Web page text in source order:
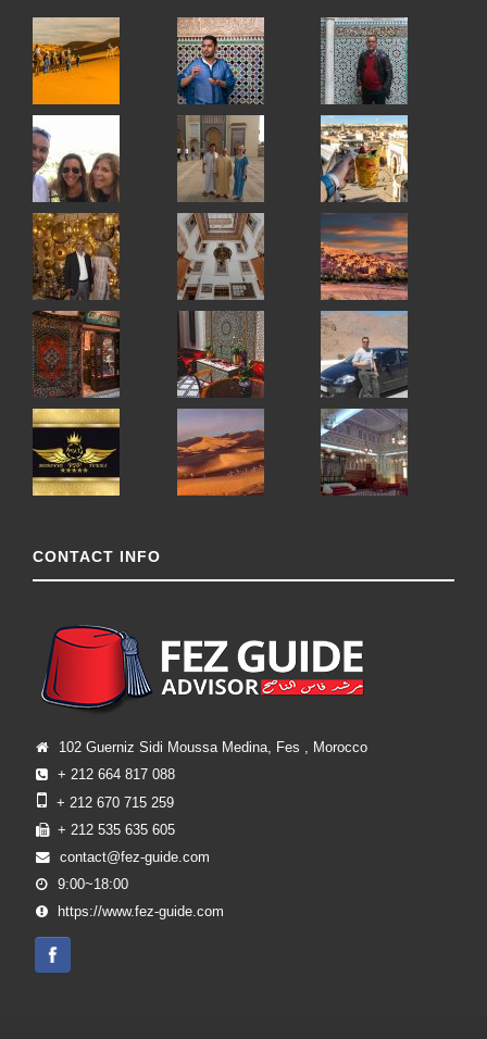
CONTACT INFO
102 Guerniz Sidi Moussa Medina, Fes , Morocco
+ 212 664 817 088
+ 212 670 715 259
+ 212 535 635 605
contact@fez-guide.com
9:00~18:00
https://www.fez-guide.com